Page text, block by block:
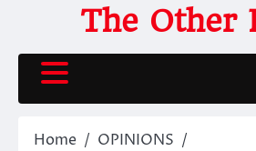
content
The Other
Home
OPINIONS